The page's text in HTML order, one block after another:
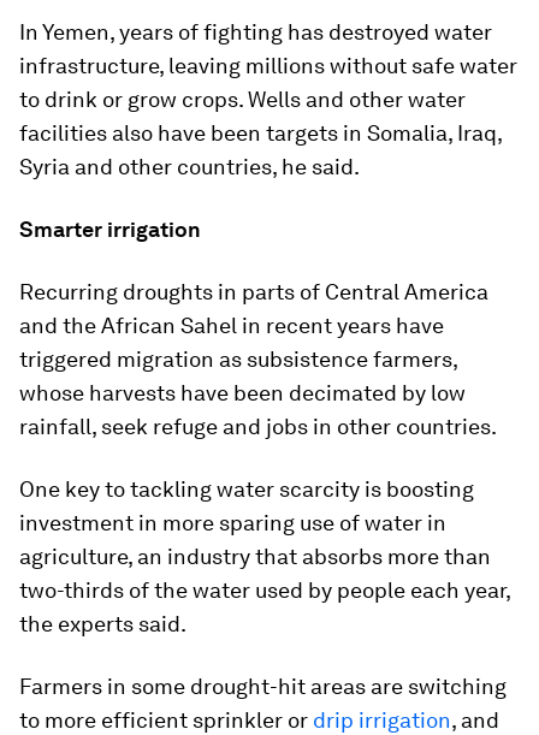
In Yemen, years of fighting has destroyed water
infrastructure, leaving millions without safe water
to drink or grow crops. Wells and other water
facilities also have been targets in Somalia, Iraq,
Syria and other countries, he said.
Smarter irrigation
Recurring droughts in parts of Central America
and the African Sahel in recent years have
triggered migration as subsistence farmers,
whose harvests have been decimated by low
rainfall, seek refuge and jobs in other countries.
One key to tackling water scarcity is boosting
investment in more sparing use of water in
agriculture, an industry that absorbs more than
two-thirds of the water used by people each year,
the experts said.
Farmers in some drought-hit areas are switching
to more efficient sprinkler or drip irrigation, and